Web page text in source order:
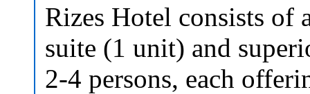
Rizes Hotel consists of
suite (1 unit) and
2-4 persons, each